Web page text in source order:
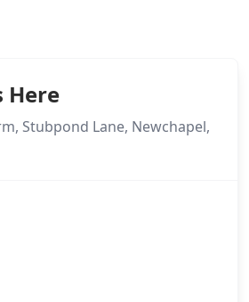
Here
Stubpond Lane, Newchapel,